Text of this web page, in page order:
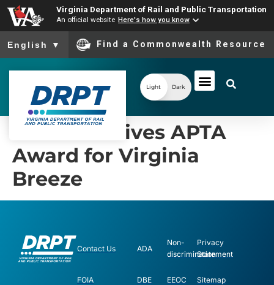
Virginia Department of Rail and Public Transportation
An official website Here's how you know
To ensure accurate screen reader translation, please ensure
English ▼ Find a Commonwealth Resource
Light Dark
DRPT Receives APTA
Award for Virginia
Breeze
Contact Us
FOIA
ADA
DBE
Non-
discrimination
EEOC
Privacy
Statement
Sitemap